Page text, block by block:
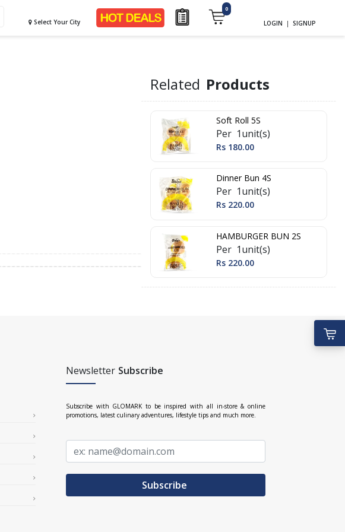
Select Your City
0
LOGIN | SIGNUP
Related Products
Soft Roll 5S
Per 1unit(s)
Rs 180.00
Dinner Bun 4S
Per 1unit(s)
Rs 220.00
HAMBURGER BUN 2S
Per 1unit(s)
Rs 220.00
Newsletter Subscribe
Subscribe with GLOMARK to be inspired with all in-store & online
promotions, latest culinary adventures, lifestyle tips and much more.
Subscribe